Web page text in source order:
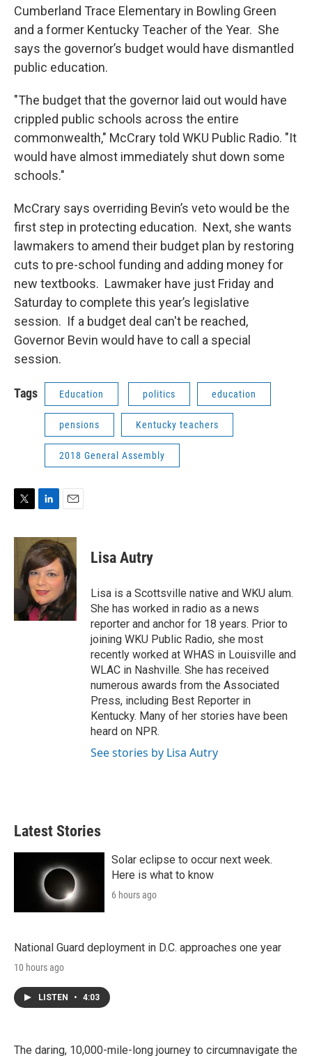
Cumberland Trace Elementary in Bowling Green
and a former Kentucky Teacher of the Year. She
says the governor’s budget would have dismantled
public education.
"The budget that the governor laid out would have
crippled public schools across the entire
commonwealth," McCrary told WKU Public Radio. "It
would have almost immediately shut down some
schools."
McCrary says overriding Bevin’s veto would be the
first step in protecting education. Next, she wants
lawmakers to amend their budget plan by restoring
cuts to pre-school funding and adding money for
new textbooks. Lawmaker have just Friday and
Saturday to complete this year’s legislative
session. If a budget deal can't be reached,
Governor Bevin would have to call a special
session.
Tags Education politics education
pensions Kentucky teachers
2018 General Assembly
i
r
n
k
e
d
I
n
a
i
l
Lisa Autry
Lisa is a Scottsville native and WKU alum.
She has worked in radio as a news
reporter and anchor for 18 years. Prior to
joining WKU Public Radio, she most
recently worked at WHAS in Louisville and
WLAC in Nashville. She has received
numerous awards from the Associated
Press, including Best Reporter in
Kentucky. Many of her stories have been
heard on NPR.
See stories by Lisa Autry
Latest Stories
Solar eclipse to occur next week.
Here is what to know
6 hours ago
National Guard deployment in D.C. approaches one year
10 hours ago
LISTEN • 4:03
The daring, 10,000-mile-long journey to circumnavigate the